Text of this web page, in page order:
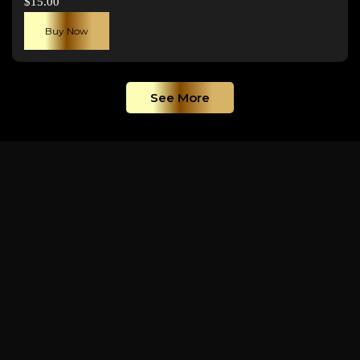
Buy Now
See More